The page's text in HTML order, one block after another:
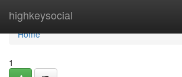
highkeysocial
Home
Home
1